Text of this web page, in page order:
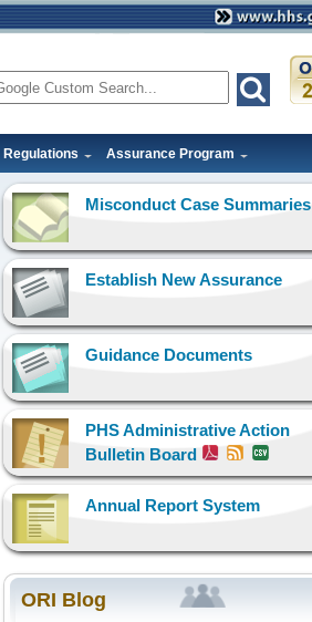
Regulations Assurance Program
Misconduct Case Summaries
Establish New Assurance
Guidance Documents
PHS Administrative Action
Bulletin Board
Annual Report System
ORI Blog